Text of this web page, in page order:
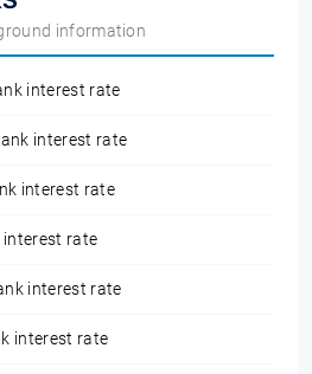
information
interest rate
interest rate
interest rate
rate
interest rate
interest rate